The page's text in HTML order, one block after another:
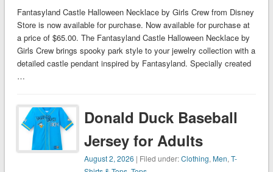
Fantasyland Castle Halloween Necklace by Girls Crew from Disney
Store is now available for purchase. Now available for purchase at
a price of $65.00. The Fantasyland Castle Halloween Necklace by
Girls Crew brings spooky park style to your jewelry collection with a
detailed castle pendant inspired by Fantasyland. Specially created
…
Donald Duck Baseball
Jersey for Adults
August 2, 2026 | Filed under:Clothing,Men,T-